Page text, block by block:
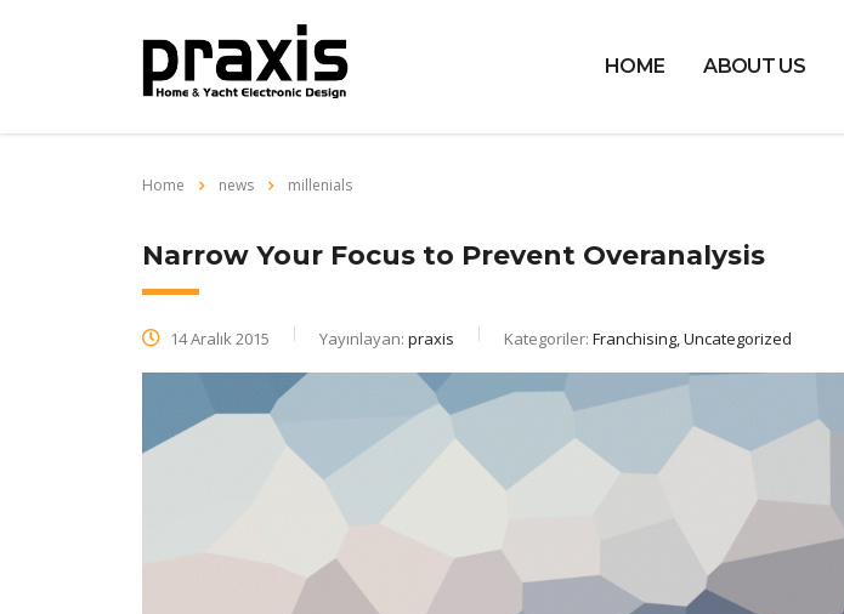
HOME ABOUT US
Home news millenials
Narrow Your Focus to Prevent Overanalysis
14 Aralık 2015 Yayınlayan: praxis Kategoriler: Franchising, Uncategorized